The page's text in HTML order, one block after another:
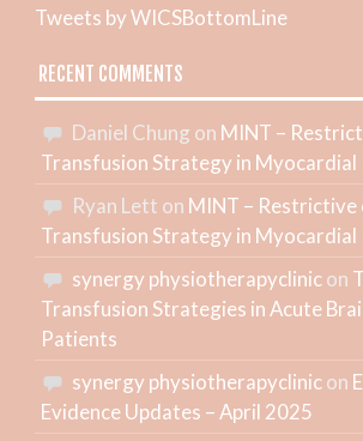
Tweets by WICSBottomLine
RECENT COMMENTS
Daniel Chung on MINT –
Transfusion Strategy in
Ryan Lett on MINT – Restrictive
Transfusion Strategy in
synergy physiotherapyclinicon
Transfusion Strategies in Acute
Patients
synergy physiotherapyclinicon
Evidence Updates – April 2025